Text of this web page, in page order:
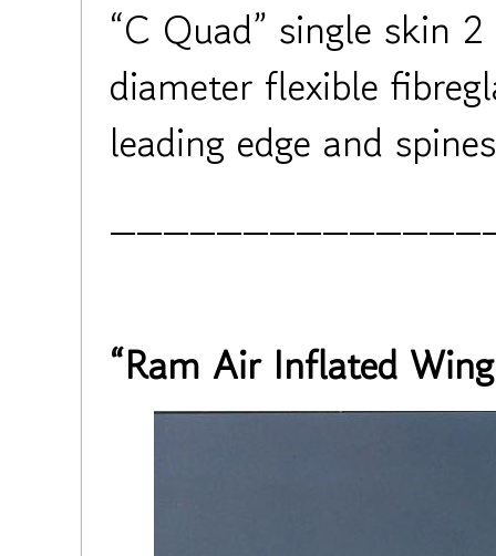
“C Quad” single skin
diameter flexible
leading edge and
“Ram Air Inflated